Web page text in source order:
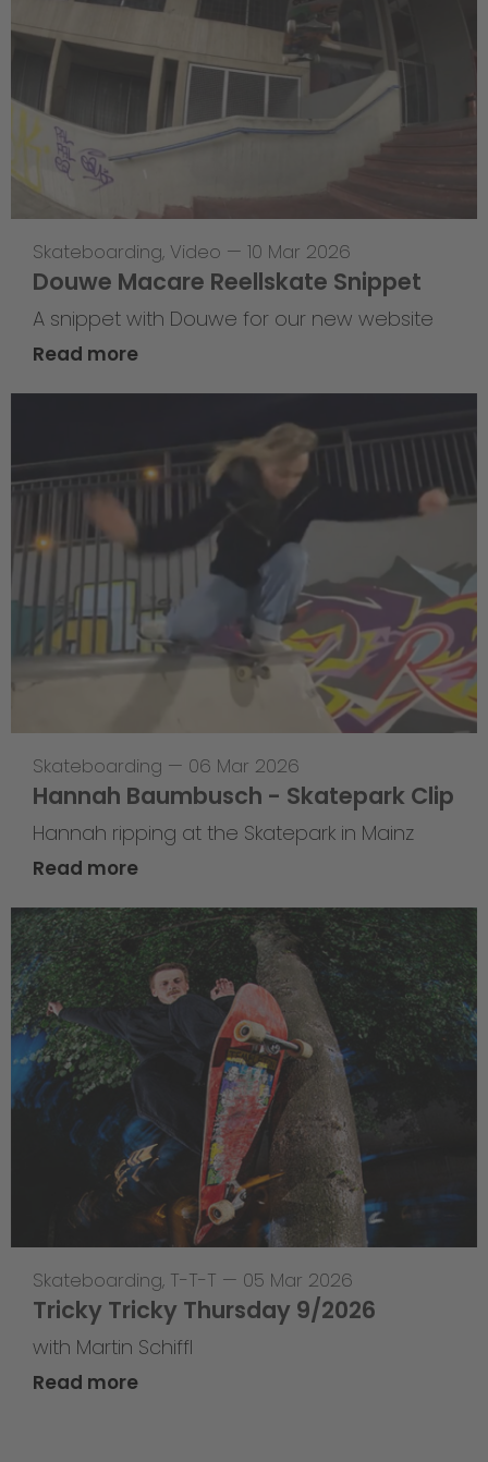
Skateboarding, Video — 10 Mar 2026
Douwe Macare Reellskate Snippet
A snippet with Douwe for our new website
Read more
Skateboarding — 06 Mar 2026
Hannah Baumbusch - Skatepark Clip
Hannah ripping at the Skatepark in Mainz
Read more
Skateboarding, T-T-T — 05 Mar 2026
Tricky Tricky Thursday 9/2026
with Martin Schiffl
Read more